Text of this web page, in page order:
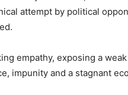
attempt by political
empathy, exposing a
impunity and a stagnant